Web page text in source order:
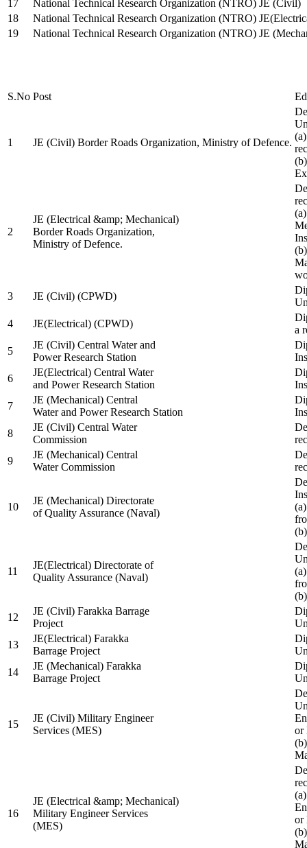
17
National Technical Research Organization (NTRO) JE (Civil)
18
National Technical Research Organization (NTRO)
19
National Technical Research Organization (NTRO) JE
S.No Post
1 JE (Civil) Border Roads Organization, Ministry of Defence.
2
JE (Electrical &amp; Mechanical)
Border Roads Organization,
Ministry of Defence.
3
JE (Civil) (CPWD)
4
JE(Electrical) (CPWD)
a
5
JE (Civil) Central Water and
Power Research Station
6
JE(Electrical) Central Water
and Power Research Station
7
JE (Mechanical) Central
Water and Power Research Station
8
JE (Civil) Central Water
Commission
9
JE (Mechanical) Central
Water Commission
10
JE (Mechanical) Directorate
of Quality Assurance (Naval)
11
JE(Electrical) Directorate of
Quality Assurance (Naval)
12
JE (Civil) Farakka Barrage
Project
13
JE(Electrical) Farakka
Barrage Project
14
JE (Mechanical) Farakka
Barrage Project
15
JE (Civil) Military Engineer
Services (MES)
or
16
JE (Electrical &amp; Mechanical)
Military Engineer Services
(MES)
or